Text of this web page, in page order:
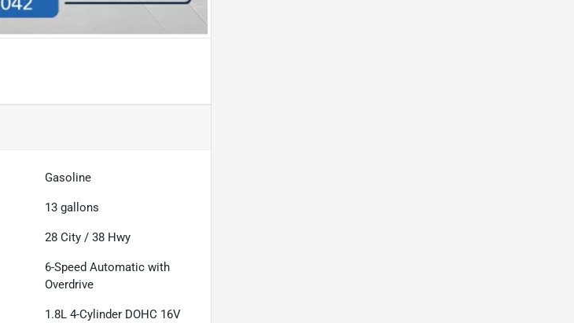
Gasoline
13 gallons
28 City /38 Hwy
6-Speed Automatic with
Overdrive
1.8L 4-Cylinder DOHC 16V